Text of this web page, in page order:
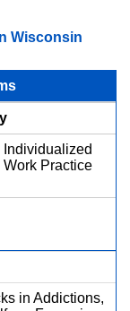
Wisconsin
Practice
in Addictions,